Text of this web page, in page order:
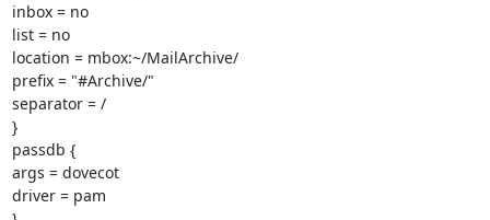
inbox = no
list = no
location = mbox:~/MailArchive/
prefix = "#Archive/"
separator = /
}
passdb {
args = dovecot
driver = pam